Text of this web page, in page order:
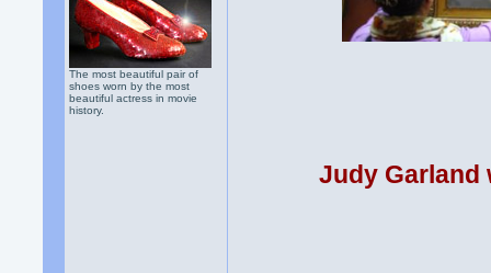
The most beautiful pair of
shoes worn by the most
beautiful actress in movie
history.
Judy Garland